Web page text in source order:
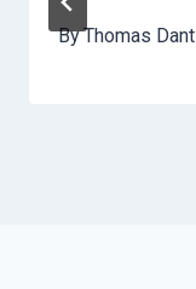
ByThomas Dant